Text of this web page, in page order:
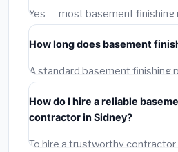
warranties.
Yes — most basement finishing
including Sidney, require a
permit costing$75–$500 .
included in our estimates.
skips the permit — it can void
insurance.
How long does basement
A standard basement finishing
1–5 days
completed in 4–8 hours.
2–5 days. Always confirm the
quotes.
How do I hire a reliable
contractor in Sidney?
To hire a trustworthy contractor